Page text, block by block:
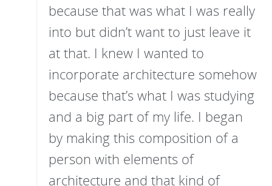
because that was what I was really
into but didn’t want to just leave it
at that. I knew I wanted to
incorporate architecture somehow
because that’s what I was studying
and a big part of my life. I began
by making this composition of a
person with elements of
architecture and that kind of